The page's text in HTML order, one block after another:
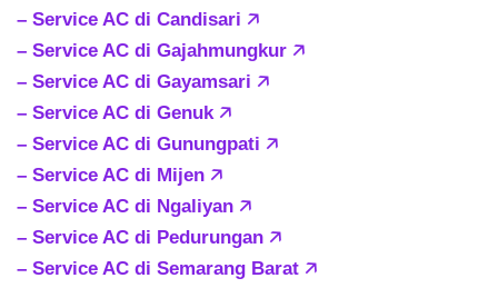
– Service AC di Candisari 🡥
– Service AC di Gajahmungkur 🡥
– Service AC di Gayamsari 🡥
– Service AC di Genuk 🡥
– Service AC di Gunungpati 🡥
– Service AC di Mijen 🡥
– Service AC di Ngaliyan 🡥
– Service AC di Pedurungan 🡥
– Service AC di Semarang Barat 🡥